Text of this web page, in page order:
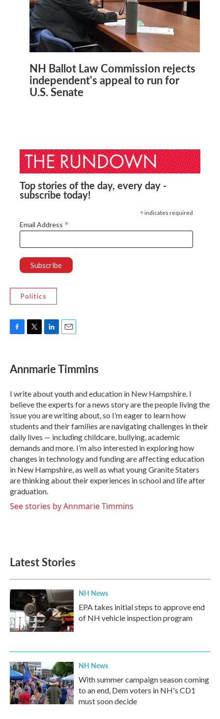
NH Ballot Law Commission rejects
independent's appeal to run for
U.S. Senate
Top stories of the day, every day -
subscribe today!
* indicates required
Email Address *
Politics
F
e
b
o
k
T
t
t
r
L
k
e
I
n
E
i
l
Annmarie Timmins
I write about youth and education in New Hampshire. I
believe the experts for a news story are the people living the
issue you are writing about, so I’m eager to learn how
students and their families are navigating challenges in their
daily lives — including childcare, bullying, academic
demands and more. I’m also interested in exploring how
changes in technology and funding are affecting education
in New Hampshire, as well as what young Granite Staters
are thinking about their experiences in school and life after
graduation.
See stories by Annmarie Timmins
Latest Stories
NH News
EPA takes initial steps to approve end
of NH vehicle inspection program
NH News
With summer campaign season coming
to an end, Dem voters in NH's CD1
must soon decide